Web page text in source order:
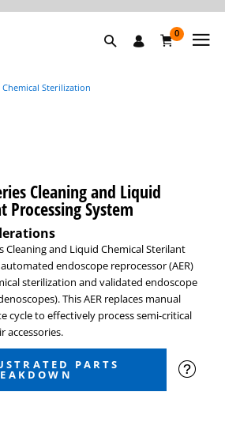
0
Sterilization
Cleaning and Liquid
Processing System
Cleaning and Liquid Chemical Sterilant
endoscope reprocessor (AER)
sterilization and validated endoscope
This AER replaces manual
cycle to effectively process semi-critical
accessories.
PARTS